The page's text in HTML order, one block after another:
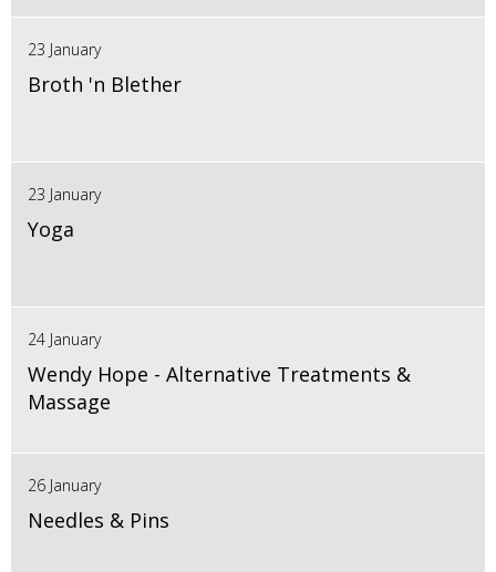
23 January
Broth 'n Blether
23 January
Yoga
24 January
Wendy Hope - Alternative Treatments &
Massage
26 January
Needles & Pins